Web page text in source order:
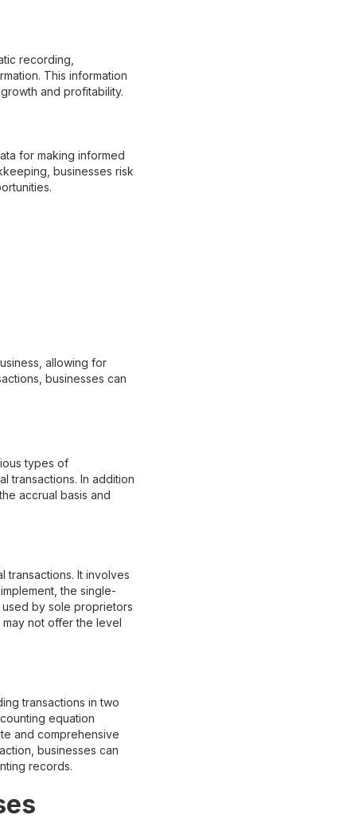
recording,
This information
and profitability.
for making informed
businesses risk
allowing for
businesses can
types of
transactions. In addition
accrual basis and
transactions. It involves
the single-
by sole proprietors
may not offer the level
transactions in two
equation
and comprehensive
businesses can
records.